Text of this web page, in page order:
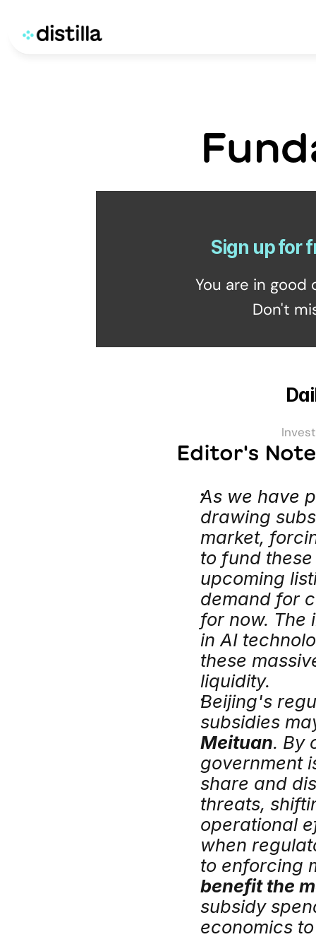
Sign up for
You are in
Don't
Editor's
As we have
drawing
market,
to fund
upcoming
demand for
for now. The
in AI
these
liquidity.
Beijing's
Meituan. By
government
share and
threats,
operational
when
to enforcing
benefit the
subsidy
economics